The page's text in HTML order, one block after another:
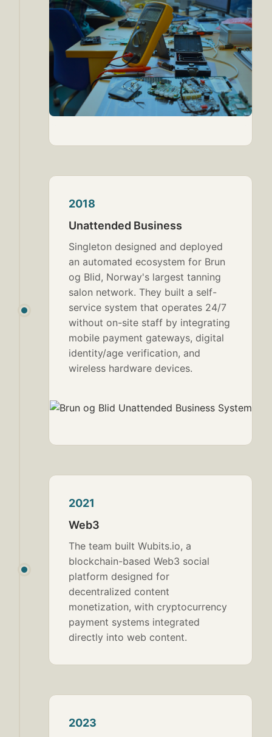
2018
Unattended Business
Singleton designed and deployed
an automated ecosystem for Brun
og Blid, Norway's largest tanning
salon network. They built a self-
service system that operates 24/7
without on-site staff by integrating
mobile payment gateways, digital
identity/age verification, and
wireless hardware devices.
2021
Web3
The team built Wubits.io, a
blockchain-based Web3 social
platform designed for
decentralized content
monetization, with cryptocurrency
payment systems integrated
directly into web content.
2023